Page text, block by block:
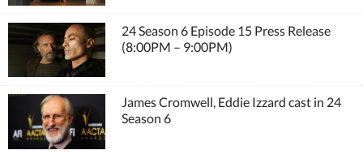
24 Season 6 Episode 15 Press Release
(8:00PM – 9:00PM)
James Cromwell, Eddie Izzard cast in 24
Season 6